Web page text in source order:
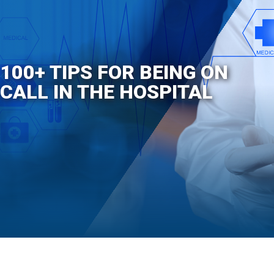
100+ TIPS FOR BEING ON
CALL IN THE HOSPITAL